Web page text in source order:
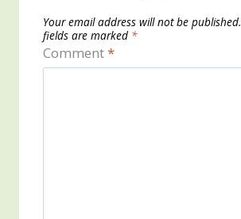
Your email address will not be published.
fields are marked *
Comment*